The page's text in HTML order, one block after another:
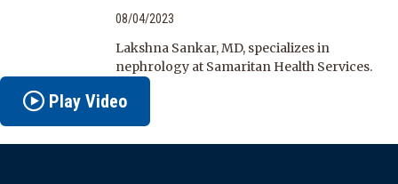
08/04/2023
Lakshna Sankar, MD, specializes in
nephrology at Samaritan Health Services.
Play Video